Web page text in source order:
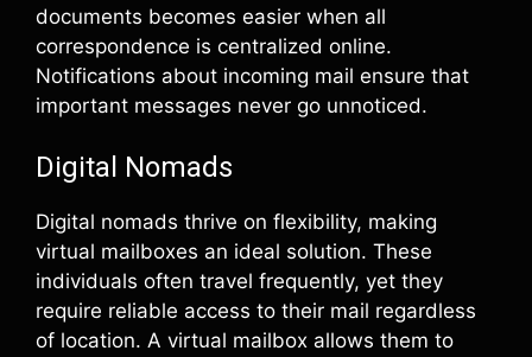
documents becomes easier when all
correspondence is centralized online.
Notifications about incoming mail ensure that
important messages never go unnoticed.
Digital Nomads
Digital nomads thrive on flexibility, making
virtual mailboxes an ideal solution. These
individuals often travel frequently, yet they
require reliable access to their mail regardless
of location. A virtual mailbox allows them to